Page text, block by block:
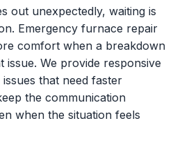
out unexpectedly, waiting is
Emergency furnace repair
comfort when a breakdown
issue. We provide responsive
that need faster
the communication
when the situation feels